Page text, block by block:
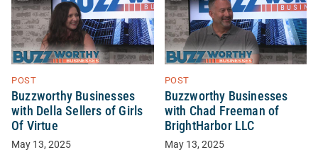
POST
Buzzworthy Businesses
with Della Sellers of Girls
Of Virtue
May 13, 2025
POST
Buzzworthy Businesses
with Chad Freeman of
BrightHarbor LLC
May 13, 2025